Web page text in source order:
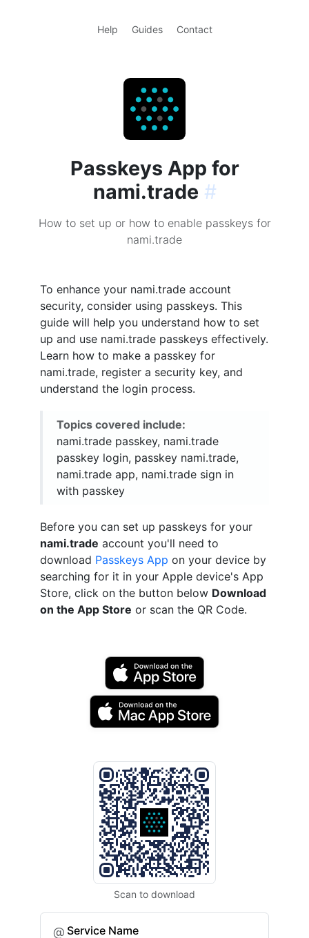
Help Guides Contact
Passkeys App for
nami.trade #
How to set up or how to enable passkeys for
nami.trade
To enhance your nami.trade account
security, consider using passkeys. This
guide will help you understand how to set
up and use nami.trade passkeys effectively.
Learn how to make a passkey for
nami.trade, register a security key, and
understand the login process.
Topics covered include:
nami.trade passkey, nami.trade
passkey login, passkey nami.trade,
nami.trade app, nami.trade sign in
with passkey
Before you can set up passkeys for your
nami.trade account you'll need to
download Passkeys App on your device by
searching for it in your Apple device's App
Store, click on the button below Download
on the App Store or scan the QR Code.
Scan to download
Service Name